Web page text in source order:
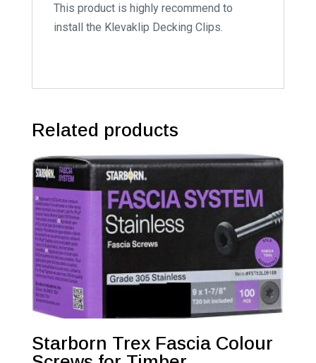
This product is highly recommend to
install the Klevaklip Decking Clips.
Related products
Starborn Trex Fascia Colour